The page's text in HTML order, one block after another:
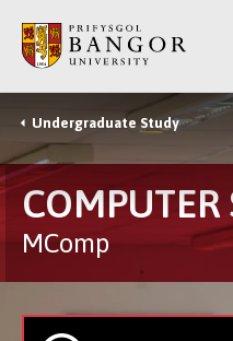
main
content
Undergraduate Study
COMPUTER
MComp